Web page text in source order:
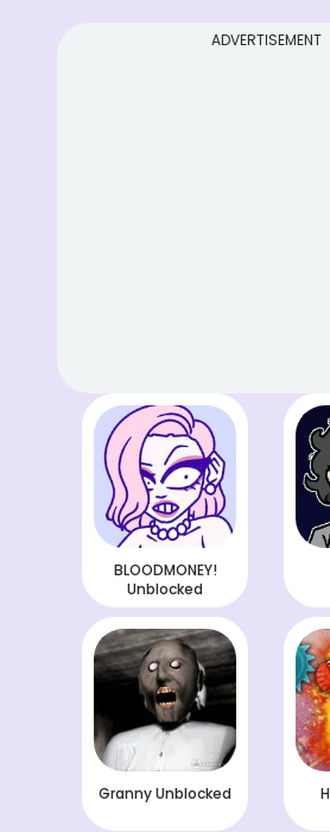
ADVERTISEMENT
BLOODMONEY!
Unblocked
Granny Unblocked